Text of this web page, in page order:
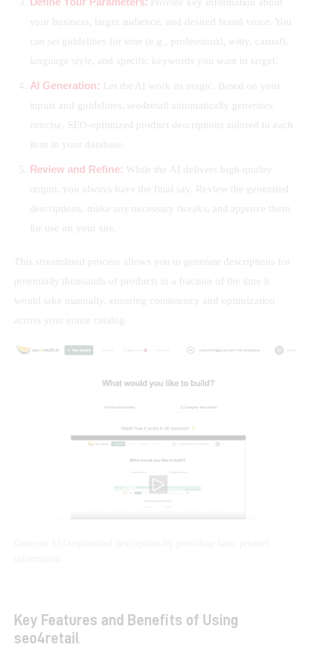
your business, target audience, and desired brand voice. You
can set guidelines for tone (e.g., professional, witty, casual),
language style, and specific keywords you want to target.
AI Generation: Let the AI work its magic. Based on your
inputs and guidelines, seo4retail automatically generates
concise, SEO-optimized product descriptions tailored to each
item in your database.
Review and Refine: While the AI delivers high-quality
output, you always have the final say. Review the generated
descriptions, make any necessary tweaks, and approve them
for use on your site.
This streamlined process allows you to generate descriptions for
potentially thousands of products in a fraction of the time it
would take manually, ensuring consistency and optimization
across your entire catalog.
Key Features and Benefits of Using
seo4retail